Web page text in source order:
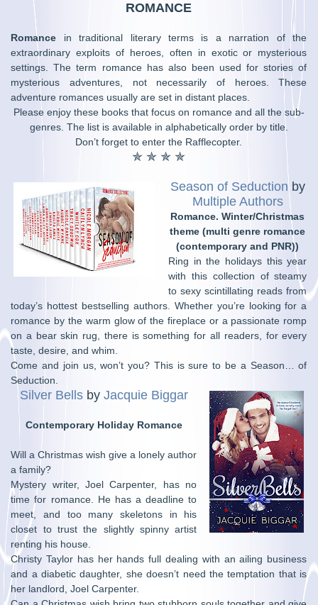
ROMANCE
Romance in traditional literary terms is a narration of the
extraordinary exploits of heroes, often in exotic or mysterious
settings. The term romance has also been used for stories of
mysterious adventures, not necessarily of heroes. These
adventure romances usually are set in distant places.
Please enjoy these books that focus on romance and all the sub-
genres. The list is available in alphabetically order by title.
Don’t forget to enter the Rafflecopter.
✯ ✯ ✯ ✯
Season of Seductionby
Multiple Authors
Romance. Winter/Christmas
theme (multi genre romance
(contemporary and PNR))
Ring in the holidays this year
with this collection of steamy
to sexy scintillating reads from
today’s hottest bestselling authors. Whether you’re looking for a
romance by the warm glow of the fireplace or a passionate romp
on a bear skin rug, there is something for all readers, for every
taste, desire, and whim.
Come and join us, won’t you? This is sure to be a Season… of
Seduction.
Silver Bellsby Jacquie Biggar
Contemporary Holiday Romance
Will a Christmas wish give a lonely author
a family?
Mystery writer, Joel Carpenter, has no
time for romance. He has a deadline to
meet, and too many skeletons in his
closet to trust the slightly spinny artist
renting his house.
Christy Taylor has her hands full dealing with an ailing business
and a diabetic daughter, she doesn’t need the temptation that is
her landlord, Joel Carpenter.